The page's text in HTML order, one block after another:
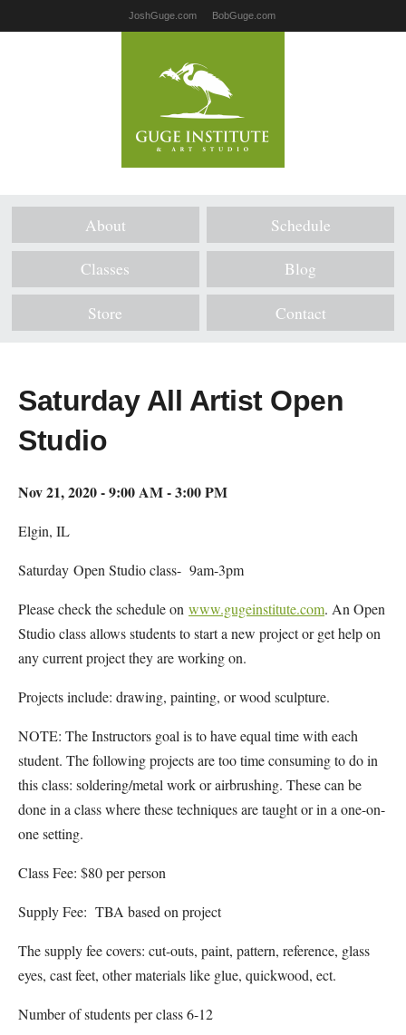
JoshGuge.com BobGuge.com
About Schedule
Classes Blog
Store Contact
Saturday All Artist Open
Studio
Nov 21, 2020 - 9:00 AM - 3:00 PM
Elgin, IL
Saturday Open Studio class- 9am-3pm
Please check the schedule on www.gugeinstitute.com. An Open
Studio class allows students to start a new project or get help on
any current project they are working on.
Projects include: drawing, painting, or wood sculpture.
NOTE: The Instructors goal is to have equal time with each
student. The following projects are too time consuming to do in
this class: soldering/metal work or airbrushing. These can be
done in a class where these techniques are taught or in a one-on-
one setting.
Class Fee: $80 per person
Supply Fee: TBA based on project
The supply fee covers: cut-outs, paint, pattern, reference, glass
eyes, cast feet, other materials like glue, quickwood, ect.
Number of students per class 6-12